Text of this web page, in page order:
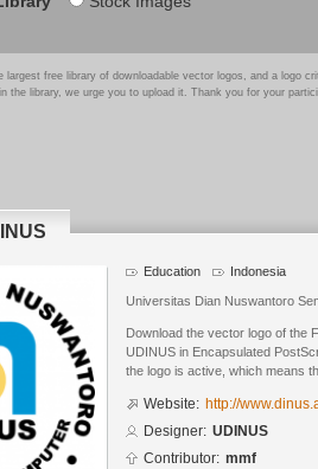
largest free library of downloadable vector logos, and a logo
the library, we urge you to upload it. Thank you for your
Education Indonesia
Universitas Dian Nuswantoro
Download the vector logo of the
UDINUS in Encapsulated
the logo is active, which means
Website: http://
Designer: UDINUS
Contributor: mmf